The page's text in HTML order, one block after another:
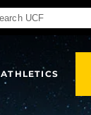
ATHLETICS